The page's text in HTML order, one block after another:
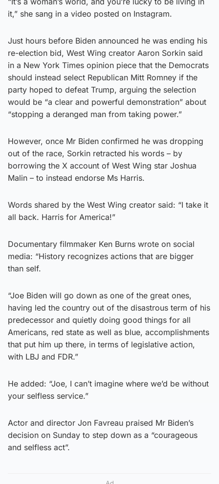
it,” she sang in a video posted on Instagram.
Just hours before Biden announced he was ending his
re-election bid, West Wing creator Aaron Sorkin said
in a New York Times opinion piece that the Democrats
should instead select Republican Mitt Romney if the
party hoped to defeat Trump, arguing the selection
would be “a clear and powerful demonstration” about
“stopping a deranged man from taking power.”
However, once Mr Biden confirmed he was dropping
out of the race, Sorkin retracted his words – by
borrowing the X account of West Wing star Joshua
Malin – to instead endorse Ms Harris.
Words shared by the West Wing creator said: “I take it
all back. Harris for America!”
Documentary filmmaker Ken Burns wrote on social
media: “History recognizes actions that are bigger
than self.
“Joe Biden will go down as one of the great ones,
having led the country out of the disastrous term of his
predecessor and quietly doing good things for all
Americans, red state as well as blue, accomplishments
that put him up there, in terms of legislative action,
with LBJ and FDR.”
He added: “Joe, I can’t imagine where we’d be without
your selfless service.”
Actor and director Jon Favreau praised Mr Biden’s
decision on Sunday to step down as a “courageous
and selfless act”.